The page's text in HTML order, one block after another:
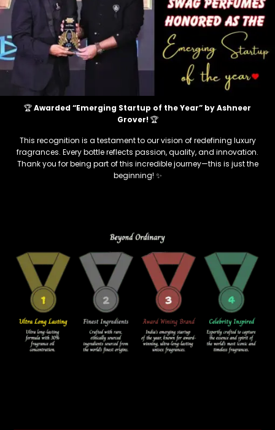
🏆Awarded “Emerging Startup of the Year” by Ashneer
Grover!🏆
This recognition is a testament to our vision of redefining luxury
fragrances. Every bottle reflects passion, quality, and innovation.
Thank you for being part of this incredible journey—this is just the
beginning! ✨